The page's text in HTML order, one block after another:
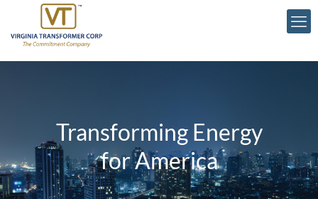
Transforming Energy
for America